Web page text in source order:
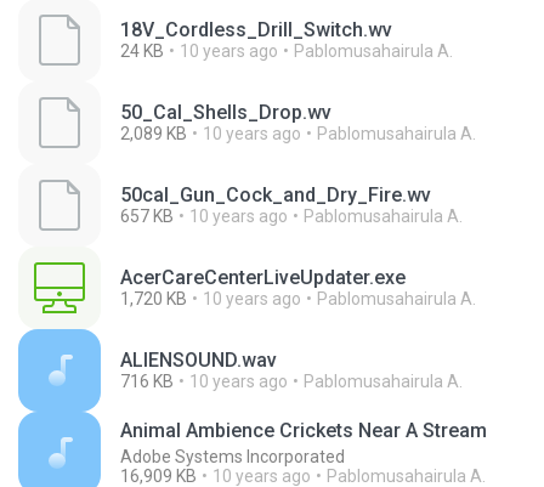
18V_Cordless_Drill_Switch.wv
24 KB 10 years ago Pablomusahairula A.
50_Cal_Shells_Drop.wv
2,089 KB 10 years ago Pablomusahairula A.
50cal_Gun_Cock_and_Dry_Fire.wv
657 KB 10 years ago Pablomusahairula A.
AcerCareCenterLiveUpdater.exe
1,720 KB 10 years ago Pablomusahairula A.
ALIENSOUND.wav
716 KB 10 years ago Pablomusahairula A.
Animal Ambience Crickets Near A Stream
Adobe Systems Incorporated
16,909 KB
10 years ago Pablomusahairula A.